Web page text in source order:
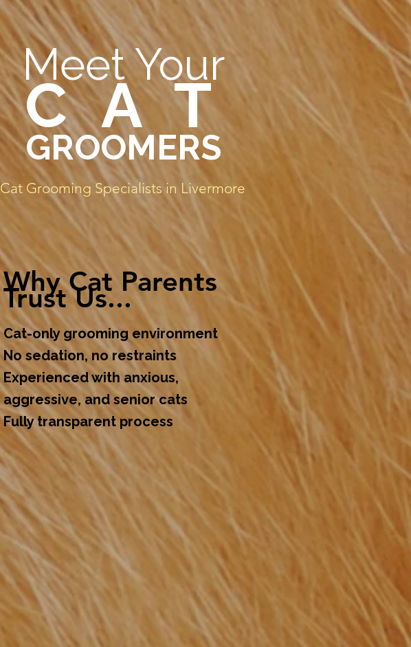
Meet Your
C A T
GROOMERS
Cat Grooming Specialists in Livermore
Why Cat Parents
Trust Us...
Cat-only grooming environment
No sedation, no restraints
Experienced with anxious,
aggressive, and senior cats
Fully transparent process